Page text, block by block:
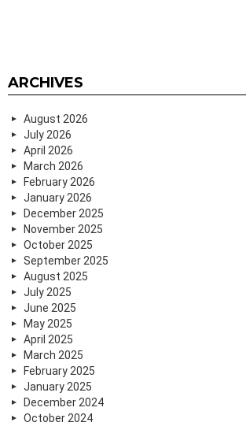
ARCHIVES
August 2026
July 2026
April 2026
March 2026
February 2026
January 2026
December 2025
November 2025
October 2025
September 2025
August 2025
July 2025
June 2025
May 2025
April 2025
March 2025
February 2025
January 2025
December 2024
October 2024